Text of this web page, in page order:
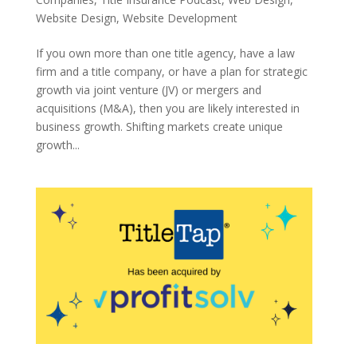
Website Design, Website Development
If you own more than one title agency, have a law
firm and a title company, or have a plan for strategic
growth via joint venture (JV) or mergers and
acquisitions (M&A), then you are likely interested in
business growth. Shifting markets create unique
growth...